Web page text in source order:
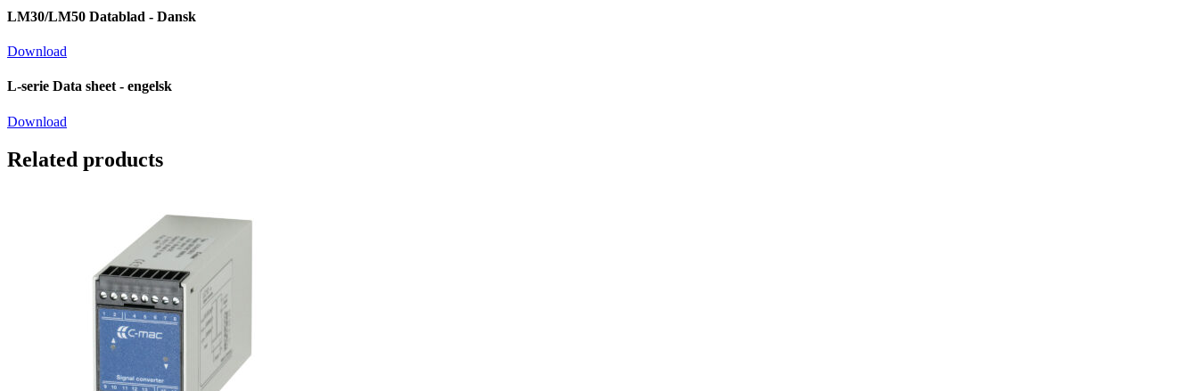
LM30/LM50 Datablad - Dansk
Download
L-serie Data sheet - engelsk
Download
Related products